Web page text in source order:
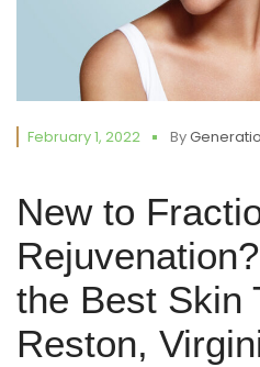
February 1, 2022 By
New to
the Best Skin
Reston,